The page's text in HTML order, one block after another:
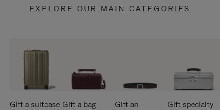
EXPLORE OUR MAIN CATEGORIES
Gift a suitcase Gift a bag
Gift an
Gift specialty